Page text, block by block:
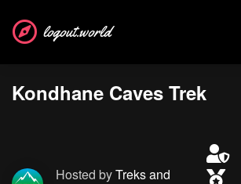
logout.world
Kondhane Caves Trek
Hosted byTreks and